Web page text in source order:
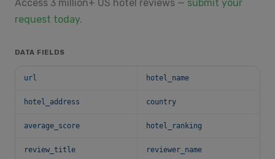
Access 3 million+ US hotel reviews — submit your
request today.
DATA FIELDS
url hotel_name
hotel_address country
average_score hotel_ranking
review_title reviewer_name